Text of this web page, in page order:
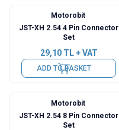
Motorobit
JST-XH 2.54 4 Pin Connector
Set
29,10TL + VAT
ADD TO BASKET
Motorobit
JST-XH 2.54 8 Pin Connector
Set